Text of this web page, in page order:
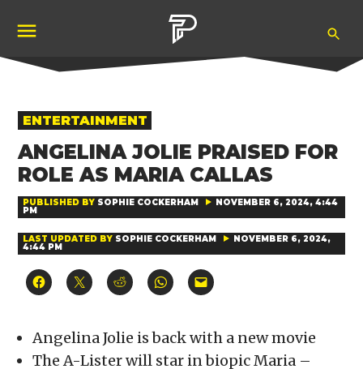
content
POSTED
IN
ENTERTAINMENT
ANGELINA JOLIE PRAISED FOR
ROLE AS MARIA CALLAS
PUBLISHED BY SOPHIE COCKERHAM NOVEMBER 6, 2024, 4:44
PM
LAST UPDATED BY SOPHIE COCKERHAM NOVEMBER 6, 2024,
4:44 PM
Click
to
(Opens
in
new
window)
Click
to
(Opens
in
new
window)
Click
to
(Opens
in
new
window)
Click
to
(Opens
in
window)
Click
to
to
a
friend
(Opens
Angelina Jolie is back with a new movie
The A-Lister will star in biopic Maria –